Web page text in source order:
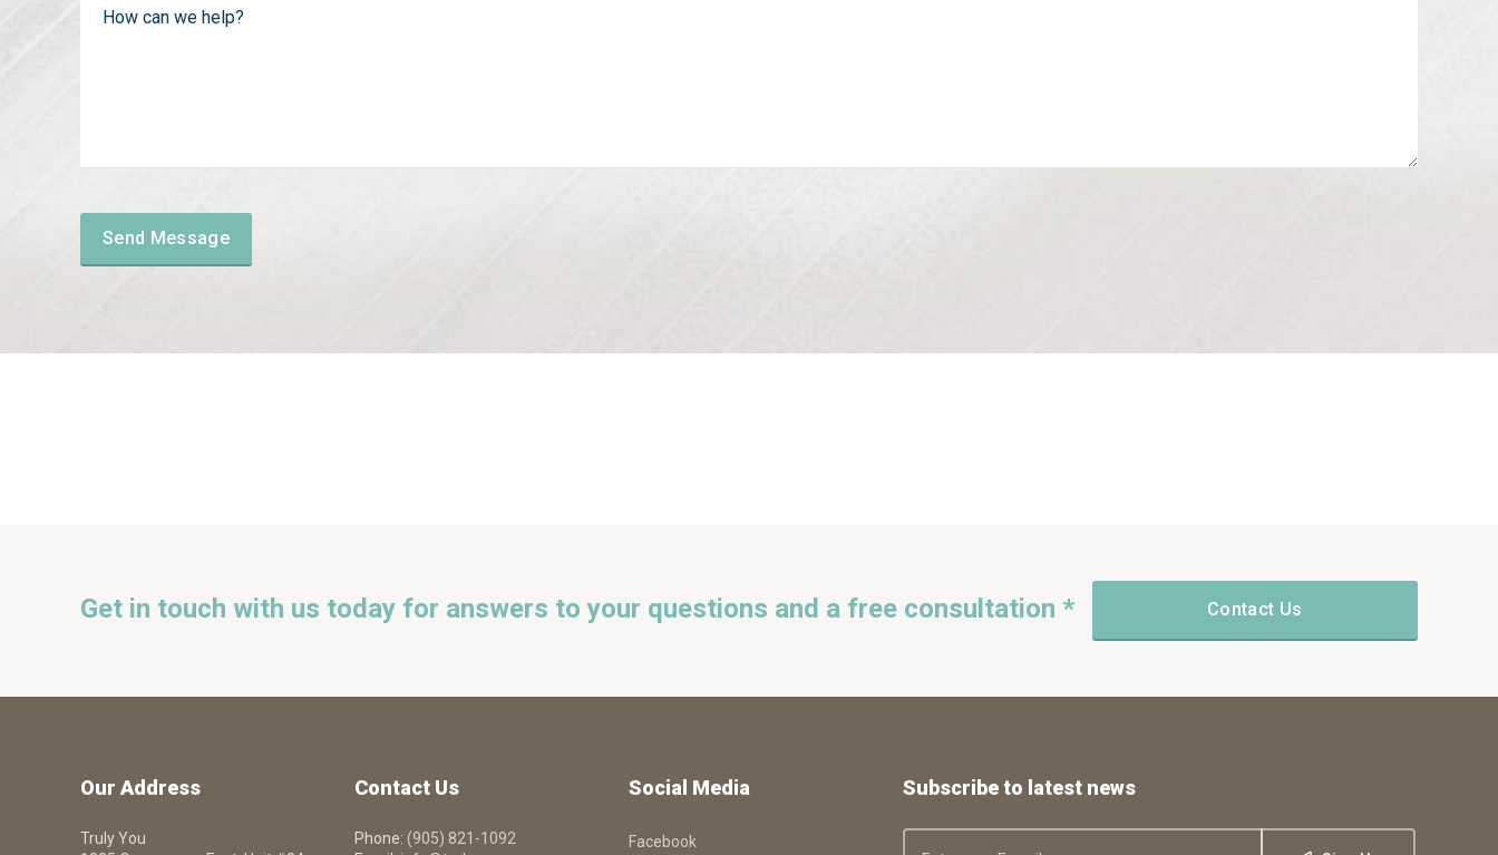
Get in touch with us today for answers to your questions and a free consultation * Contact Us
Our Address
Truly You
Contact Us
Phone: (905) 821-1092
Social Media
Facebook
Subscribe to latest news